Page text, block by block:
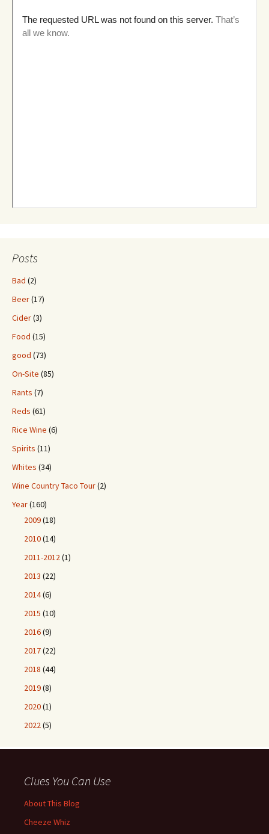
Posts
Bad (2)
Beer(17)
Cider(3)
Food (15)
good (73)
On-Site (85)
Rants (7)
Reds (61)
Rice Wine (6)
Spirits (11)
Whites (34)
Wine Country Taco Tour(2)
Year(160)
2009(18)
2010(14)
2011-2012(1)
2013 (22)
2014(6)
2015 (10)
2016(9)
2017(22)
2018 (44)
2019(8)
2020(1)
2022(5)
Clues You Can Use
About This Blog
Cheeze Whiz